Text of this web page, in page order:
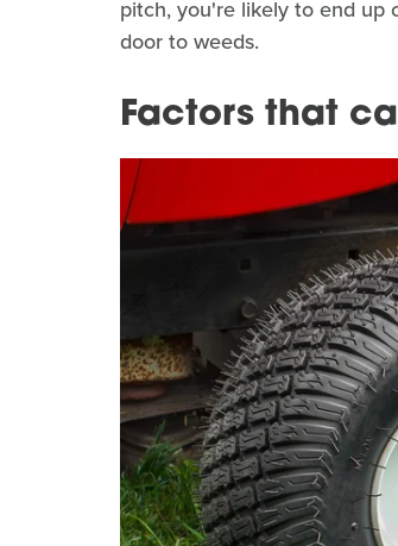
pitch, you're likely to end up
door to weeds.
Factors that